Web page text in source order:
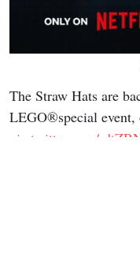
The Straw Hats are
LEGO®special
pic.twitter.com/